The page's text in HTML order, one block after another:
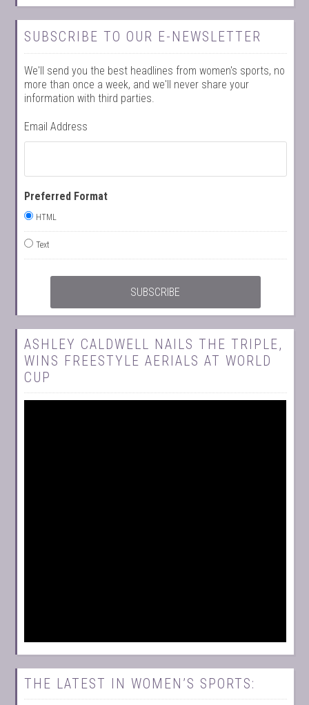
SUBSCRIBE TO OUR E-NEWSLETTER
We'll send you the best headlines from women's sports, no
more than once a week, and we'll never share your
information with third parties.
Email Address
Preferred Format
HTML
Text
ASHLEY CALDWELL NAILS THE TRIPLE,
WINS FREESTYLE AERIALS AT WORLD
CUP
THE LATEST IN WOMEN’S SPORTS: